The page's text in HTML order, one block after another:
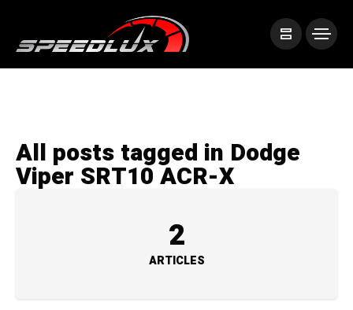
All posts tagged in Dodge
Viper SRT10 ACR-X
2
ARTICLES